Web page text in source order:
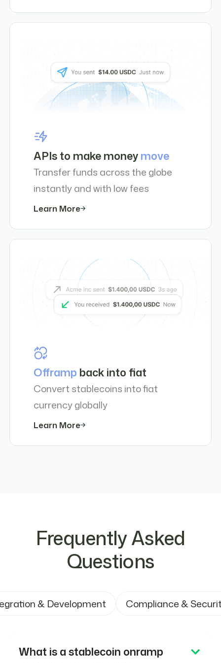
APIs to make money move
Transfer funds across the globe
instantly and with low fees
Learn More
Offramp back into fiat
Convert stablecoins into fiat
currency globally
Learn More
Frequently Asked
Questions
& Development Compliance &
What is a stablecoin onramp